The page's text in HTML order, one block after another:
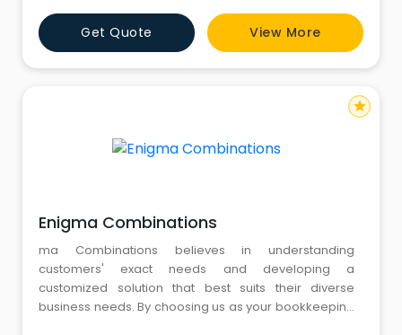
Get Quote View More
Enigma Combinations
ma Combinations believes in understanding
customers' exact needs and developing a
customized solution that best suits their diverse
business needs. By choosing us as your bookkeeping
star